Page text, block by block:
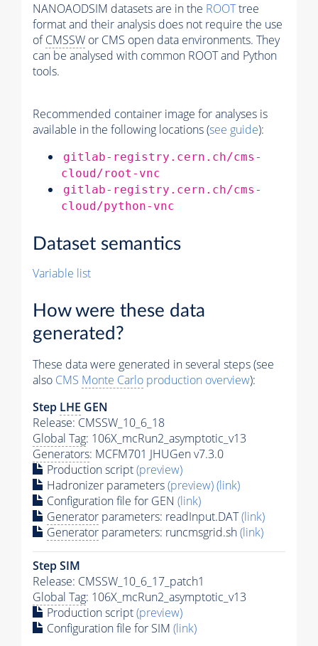
NANOAODSIM datasets are in the ROOTtree
format and their analysis does not require the use
ofCMSSW or CMS open data environments. They
can be analysed with common ROOT and Python
tools.
Recommended container image for analyses is
available in the following locations (see guide):
gitlab-registry.cern.ch/cms-
cloud/root-vnc
gitlab-registry.cern.ch/cms-
cloud/python-vnc
Dataset semantics
Variable list
How were these data
generated?
These data were generated in several steps (see
also CMS Monte Carlo production overview):
Step LHE GEN
Release: CMSSW_10_6_18
Global Tag: 106X_mcRun2_asymptotic_v13
Generators: MCFM701 JHUGen v7.3.0
Production script(preview)
Hadronizer parameters(preview)(link)
Configuration file for GEN (link)
Generator parameters: readInput.DAT(link)
Generator parameters: runcmsgrid.sh(link)
Step SIM
Release: CMSSW_10_6_17_patch1
Global Tag: 106X_mcRun2_asymptotic_v13
Production script(preview)
Configuration file for SIM (link)